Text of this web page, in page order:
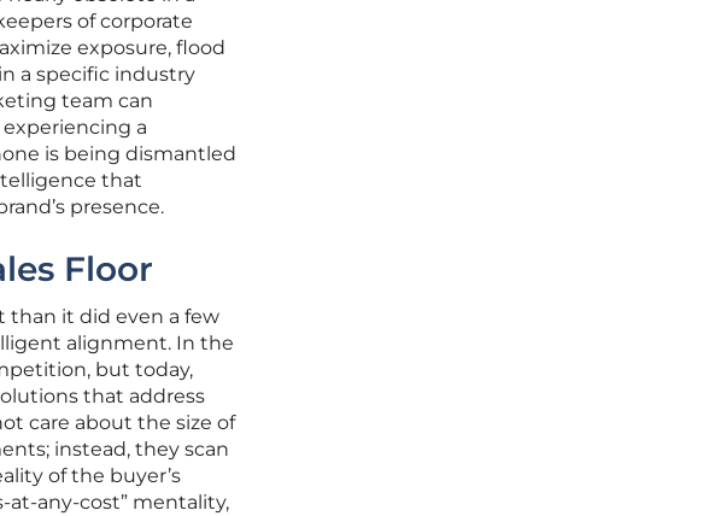
of corporate
exposure, flood
a specific industry
team can
a
is being dismantled
that
presence.
Floor
than it did even a few
alignment. In the
but today,
that address
care about the size of
instead, they scan
of the buyer’s
at-any-cost” mentality,